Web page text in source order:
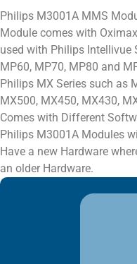
A04
quantity
Philips M3001A MMS
Module comes with
used with Philips Intellivue
MP60, MP70, MP80 and
Philips MX Series such as
MX500, MX450, MX430,
Comes with Different
Philips M3001A Modules
Have a new Hardware
an older Hardware.